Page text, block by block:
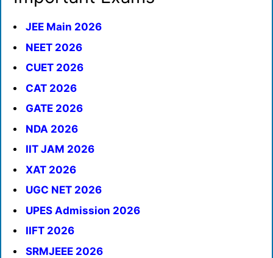
JEE Main 2026
NEET 2026
CUET 2026
CAT 2026
GATE 2026
NDA 2026
IIT JAM 2026
XAT 2026
UGC NET 2026
UPES Admission 2026
IIFT 2026
SRMJEEE 2026